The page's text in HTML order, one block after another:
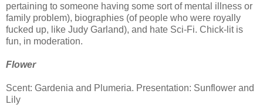
pertaining to someone having some sort of mental illness or
family problem), biographies (of people who were royally
fucked up, like Judy Garland), and hate Sci-Fi. Chick-lit is
fun, in moderation.
Flower
Scent: Gardenia and Plumeria. Presentation: Sunflower and
Lily